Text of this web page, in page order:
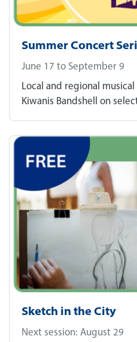
Summer Concert
June 17 to September 9
Local and regional
Kiwanis Bandshell on
Sketch in the City
Next session: August 29